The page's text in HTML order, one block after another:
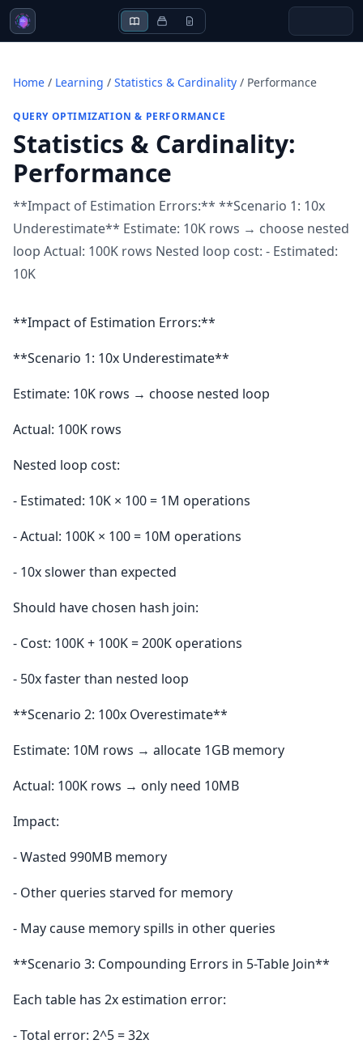
Home / Learning / Statistics & Cardinality / Performance
QUERY OPTIMIZATION & PERFORMANCE
Statistics & Cardinality:
Performance
**Impact of Estimation Errors:** **Scenario 1: 10x
Underestimate** Estimate: 10K rows → choose nested
loop Actual: 100K rows Nested loop cost: - Estimated:
10K
**Impact of Estimation Errors:**
**Scenario 1: 10x Underestimate**
Estimate: 10K rows → choose nested loop
Actual: 100K rows
Nested loop cost:
- Estimated: 10K × 100 = 1M operations
- Actual: 100K × 100 = 10M operations
- 10x slower than expected
Should have chosen hash join:
- Cost: 100K + 100K = 200K operations
- 50x faster than nested loop
**Scenario 2: 100x Overestimate**
Estimate: 10M rows → allocate 1GB memory
Actual: 100K rows → only need 10MB
Impact:
- Wasted 990MB memory
- Other queries starved for memory
- May cause memory spills in other queries
**Scenario 3: Compounding Errors in 5-Table Join**
Each table has 2x estimation error:
- Total error: 2^5 = 32x